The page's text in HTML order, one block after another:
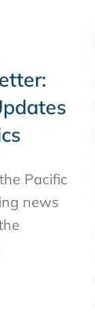
Pacific
news